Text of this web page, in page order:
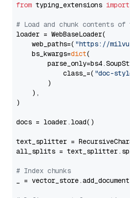
from typing_extensions import
# Load and chunk contents of
loader = WebBaseLoader(
    web_paths=(
"https://
    bs_kwargs=
dict(
            class_=(
"doc-
        )
    ),
)
docs = loader.load()
text_splitter =
all_splits =
# Index chunks
_ =